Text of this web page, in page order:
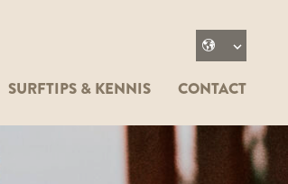
SURFTIPS & KENNIS CONTACT